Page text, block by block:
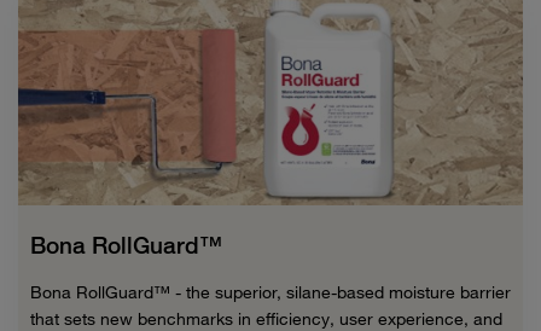
Bona RollGuard™
Bona RollGuard™ - the superior, silane-based moisture barrier
that sets new benchmarks in efficiency, user experience, and